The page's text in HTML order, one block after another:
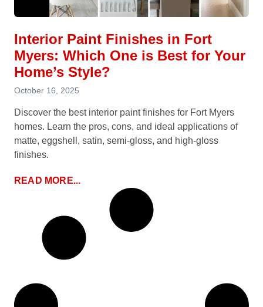
Interior Paint Finishes in Fort
Myers: Which One is Best for Your
Home’s Style?
October 16, 2025
Discover the best interior paint finishes for Fort Myers
homes. Learn the pros, cons, and ideal applications of
matte, eggshell, satin, semi-gloss, and high-gloss
finishes.
READ MORE...